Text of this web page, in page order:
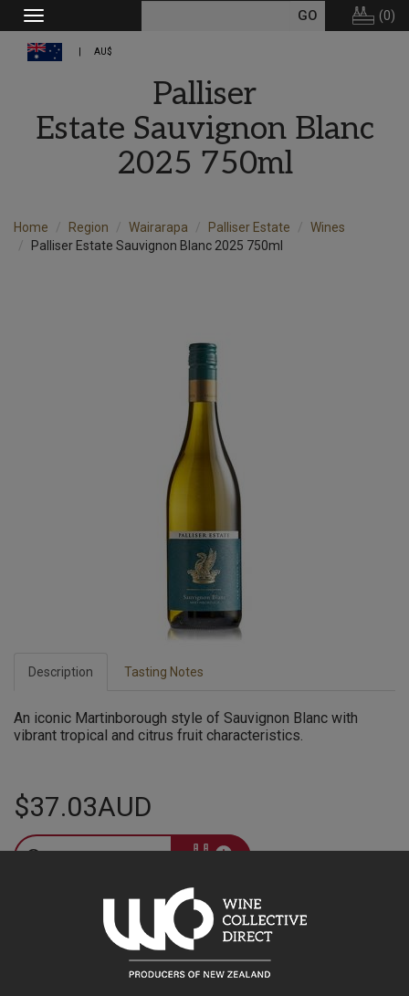
Toggle
navigation
(0)
AU$
Palliser
Estate Sauvignon Blanc
2025 750ml
Home Region Wairarapa Palliser Estate
Wines
Palliser Estate Sauvignon Blanc 2025 750ml
Description Tasting Notes
An iconic Martinborough style of Sauvignon Blanc with
vibrant tropical and citrus fruit characteristics.
$37.03AUD
– +
Tasting Notes